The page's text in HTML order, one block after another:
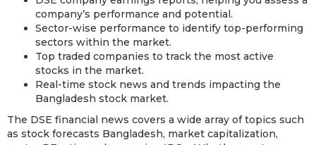
company’s performance and potential.
Sector-wise performance to identify top-performing
sectors within the market.
Top traded companies to track the most active
stocks in the market.
Real-time stock news and trends impacting the
Bangladesh stock market.
The DSE financial news covers a wide array of topics such
as stock forecasts Bangladesh, market capitalization,